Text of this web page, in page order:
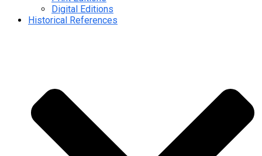
Digital Editions
Historical References